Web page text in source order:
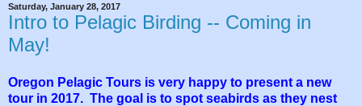
Saturday, January 28, 2017
Intro to Pelagic Birding -- Coming in
May!
Oregon Pelagic Tours is very happy to present a new
tour in 2017. The goal is to spot seabirds as they nest